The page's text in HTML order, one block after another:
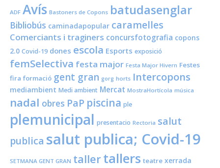
ADF Avís Bastoners de Copons batudasenglar
Bibliobús caminadapopular caramelles
Comerciants i traginers concursfotografia copons
2.0 Covid-19 dones escola Esports exposició
femSelectiva festa major Festa Major Hivern Festes
fira formació gent gran gorg horts Intercopons
mediambient Medi ambient Mercat MostraHortícola música
nadal obres PaP piscina ple
plemunicipal presentacio Rectoria salut
publica salut publica; Covid-19
SETMANA GENT GRAN taller tallers teatre xerrada